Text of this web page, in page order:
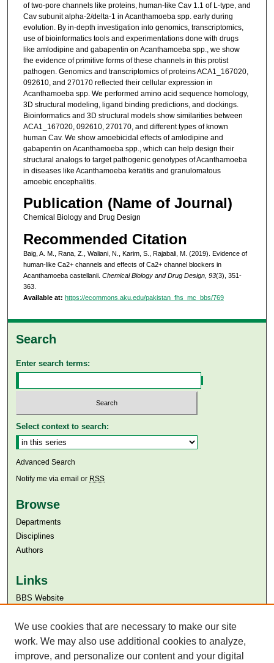
of two-pore channels like proteins, human-like Cav 1.1 of L-type, and
Cav subunit alpha-2/delta-1 in Acanthamoeba spp. early during
evolution. By in-depth investigation into genomics, transcriptomics,
use of bioinformatics tools and experimentations done with drugs
like amlodipine and gabapentin on Acanthamoeba spp., we show
the evidence of primitive forms of these channels in this protist
pathogen. Genomics and transcriptomics of proteins ACA1_167020,
092610, and 270170 reflected their cellular expression in
Acanthamoeba spp. We performed amino acid sequence homology,
3D structural modeling, ligand binding predictions, and dockings.
Bioinformatics and 3D structural models show similarities between
ACA1_167020, 092610, 270170, and different types of known
human Cav. We show amoebicidal effects of amlodipine and
gabapentin on Acanthamoeba spp., which can help design their
structural analogs to target pathogenic genotypes of Acanthamoeba
in diseases like Acanthamoeba keratitis and granulomatous
amoebic encephalitis.
Publication (Name of Journal)
Chemical Biology and Drug Design
Recommended Citation
Baig, A. M., Rana, Z., Waliani, N., Karim, S., Rajabali, M. (2019). Evidence of
human-like Ca2+ channels and effects of Ca2+ channel blockers in
Acanthamoeba castellanii. Chemical Biology and Drug Design, 93(3), 351-
363.
Available at: https://ecommons.aku.edu/pakistan_fhs_mc_bbs/769
Search
Enter search terms:
Select context to search:
Advanced Search
Notify me via email or RSS
Browse
Departments
Disciplines
Authors
Links
BBS Website
Aga Khan University Libraries
SAFARI (AKU Libraries’ Catalogue)
We use cookies that are necessary to make our site
work. We may also use additional cookies to analyze,
improve, and personalize our content and your digital